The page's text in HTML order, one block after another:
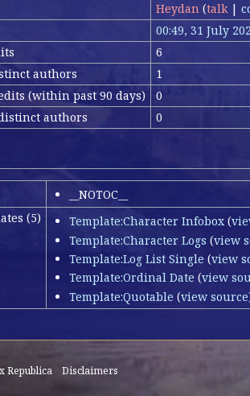
Heydan (talk|
00:49, 31 July
6
authors
1
(within past 90 days)
0
authors
0
__NOTOC__
(5)
Template:Character Infobox(
Template:Character Logs (view
Template:Log List Single (view
Template:Ordinal Date (view
Template:Quotable (view source
Republica Disclaimers